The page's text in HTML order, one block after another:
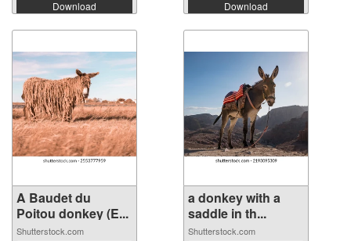
Download Download
A Baudet du
Poitou donkey (E...
Shutterstock.com
a donkey with a
saddle in th...
Shutterstock.com